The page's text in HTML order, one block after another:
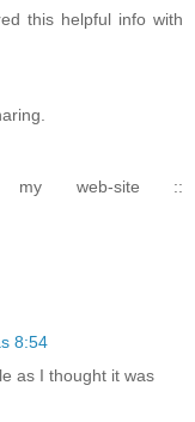
this helpful info with
web-site ::
8:54
as I thought it was